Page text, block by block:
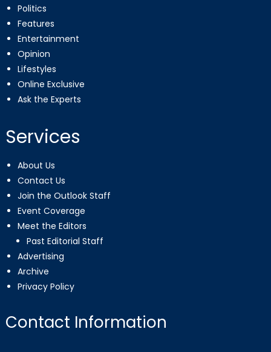
Politics
Features
Entertainment
Opinion
Lifestyles
Online Exclusive
Ask the Experts
Services
About Us
Contact Us
Join the Outlook Staff
Event Coverage
Meet the Editors
Past Editorial Staff
Advertising
Archive
Privacy Policy
Contact Information